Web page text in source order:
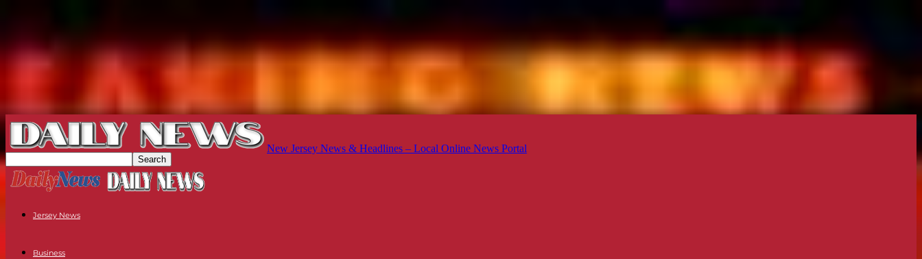
New Jersey News & Headlines – Local Online News Portal
Jersey News
Business